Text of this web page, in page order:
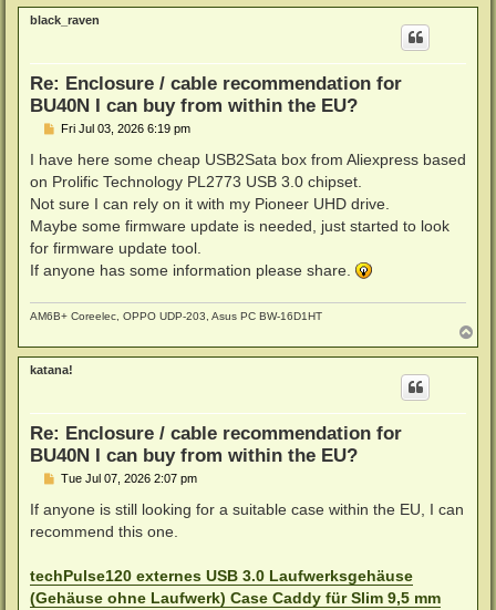
p
black_raven
Re: Enclosure / cable recommendation for
BU40N I can buy from within the EU?
P
s
Fri Jul 03, 2026 6:19 pm
I have here some cheap USB2Sata box from Aliexpress based
on Prolific Technology PL2773 USB 3.0 chipset.
Not sure I can rely on it with my Pioneer UHD drive.
Maybe some firmware update is needed, just started to look
for firmware update tool.
If anyone has some information please share.
AM6B+ Coreelec, OPPO UDP-203, Asus PC BW-16D1HT
o
p
katana!
Re: Enclosure / cable recommendation for
BU40N I can buy from within the EU?
P
s
Tue Jul 07, 2026 2:07 pm
If anyone is still looking for a suitable case within the EU, I can
recommend this one.
techPulse120 externes USB 3.0 Laufwerksgehäuse
(Gehäuse ohne Laufwerk) Case Caddy für Slim 9,5 mm